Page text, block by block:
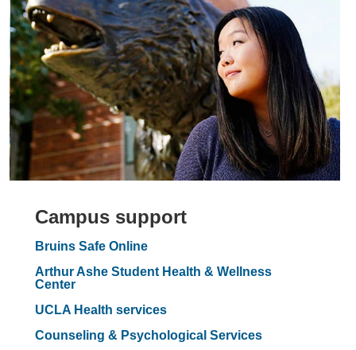
Campus support
Bruins Safe Online
Arthur Ashe Student Health & Wellness
Center
UCLA Health services
Counseling & Psychological Services